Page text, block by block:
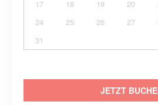
17
18 19 20
24
25 26 27
31
JETZT